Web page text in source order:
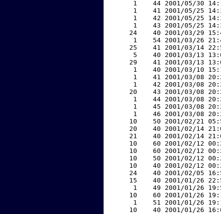
1    44 2001/05/30
1    41 2001/05/25
1    42 2001/05/25
1    43 2001/05/25
24    40 2001/03/29
1    54 2001/03/26
25    41 2001/03/14
5    40 2001/03/13
29    41 2001/03/13
1    40 2001/03/10
1    41 2001/03/08
1    42 2001/03/08
20    43 2001/03/08
1    44 2001/03/08
1    45 2001/03/08
1    46 2001/03/08
10    50 2001/02/21
20    40 2001/02/14
21    40 2001/02/14
10    60 2001/02/12
10    60 2001/02/12
10    50 2001/02/12
10    40 2001/02/12
24    40 2001/02/05
15    40 2001/01/26
1    49 2001/01/26
10    60 2001/01/26
1    51 2001/01/26
10    40 2001/01/26